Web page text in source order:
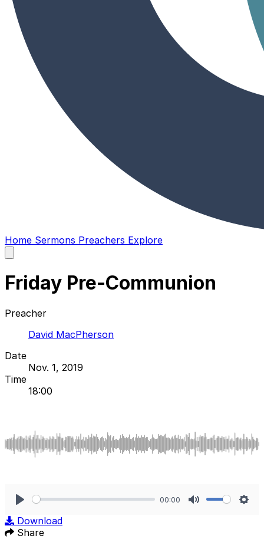
Home Sermons Preachers Explore
main
Friday Pre-Communion
Preacher
David MacPherson
Date
Nov. 1, 2019
Time
18:00
00:00
Download
Share